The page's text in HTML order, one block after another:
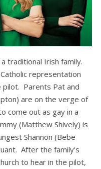
traditional Irish family.
representation
pilot. Parents Pat and
are on the verge of
come out as gay in a
(Matthew Shively) is
Shannon (Bebe
After the family's
to hear in the pilot,